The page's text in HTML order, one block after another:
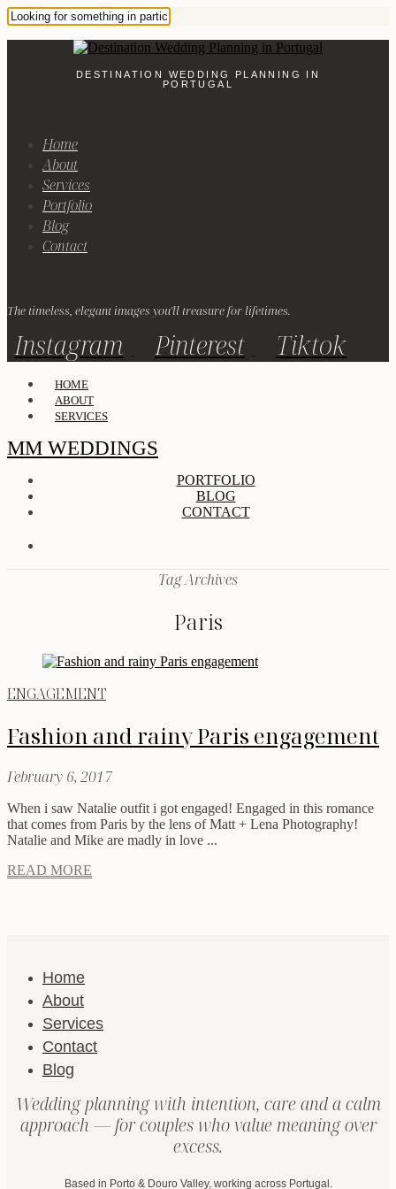
DESTINATION WEDDING PLANNING IN
PORTUGAL
Home
About
Services
Portfolio
Blog
Contact
The timeless, elegant images you'll treasure for lifetimes.
Instagram Pinterest Tiktok
HOME
ABOUT
SERVICES
MM WEDDINGS
PORTFOLIO
BLOG
CONTACT
Tag Archives
Paris
ENGAGEMENT
Fashion and rainy Paris engagement
February 6, 2017
When i saw Natalie outfit i got engaged! Engaged in this romance
that comes from Paris by the lens of Matt + Lena Photography!
Natalie and Mike are madly in love ...
READ MORE
Home
About
Services
Contact
Blog
Wedding planning with intention, care and a calm
approach — for couples who value meaning over
excess.
Based in Porto & Douro Valley, working across Portugal.